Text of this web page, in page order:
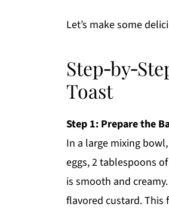
Let’s make some
Toast
Step 1: Prepare the
In a large mixing
eggs, 2 tablespoons
is smooth and
flavored custard. This